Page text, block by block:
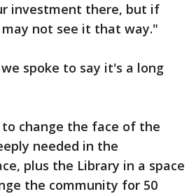
investment there, but if
not see it that way."
spoke to say it's a long
change the face of the
needed in the
plus the Library in a space
the community for 50